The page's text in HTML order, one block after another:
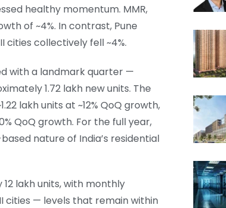
healthy momentum. MMR,
of ~4%. In contrast, Pune
cities collectively fell ~4%.
with a landmark quarter —
1.72 lakh new units. The
lakh units at ~12% QoQ growth,
QoQ growth. For the full year,
nature of India’s residential
lakh units, with monthly
cities — levels that remain within